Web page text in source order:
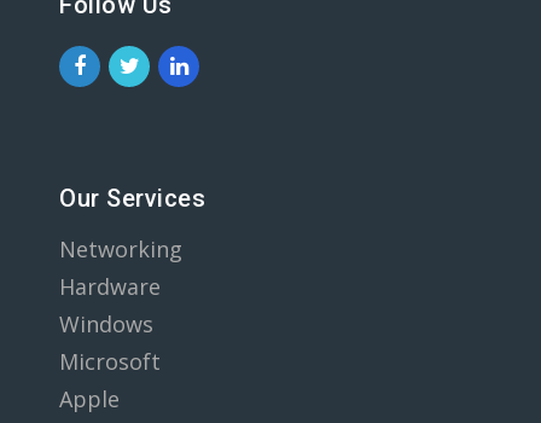
Our Services
Networking
Hardware
Windows
Microsoft
Apple